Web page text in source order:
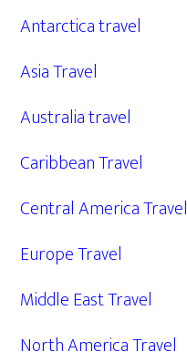
Antarctica travel
Asia Travel
Australia travel
Caribbean Travel
Central America Travel
Europe Travel
Middle East Travel
North America Travel